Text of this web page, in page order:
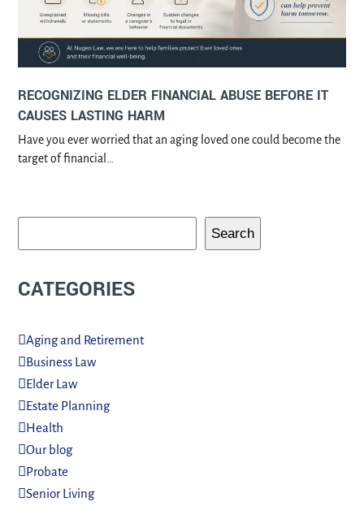
RECOGNIZING ELDER FINANCIAL ABUSE BEFORE IT
CAUSES LASTING HARM
Have you ever worried that an aging loved one could become the
target of financial…
Search
CATEGORIES
Aging and Retirement
Business Law
Elder Law
Estate Planning
Health
Our blog
Probate
Senior Living